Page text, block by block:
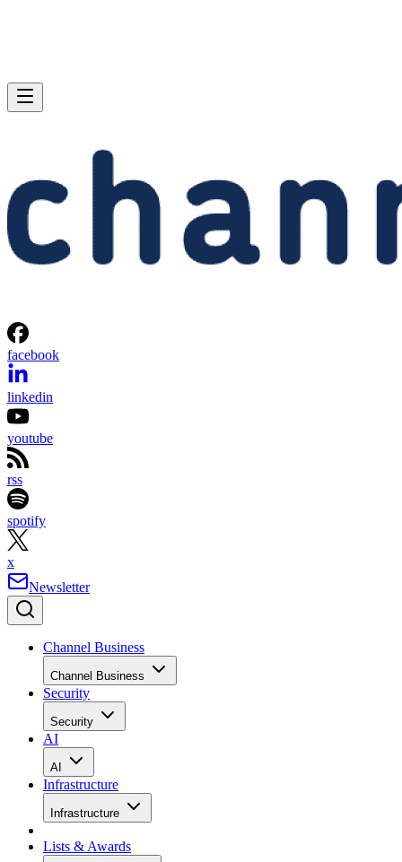
facebook
linkedin
youtube
rss
spotify
x
Newsletter
Channel Business
Channel Business
Security
Security
AI
AI
Infrastructure
Infrastructure
Lists & Awards